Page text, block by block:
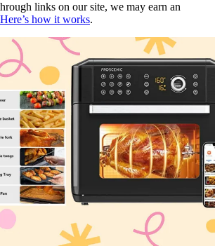
links on our site, we may earn an
Here’s how it works.